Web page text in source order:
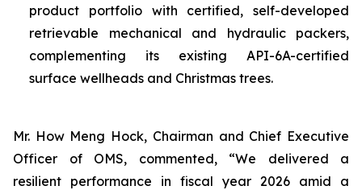
product portfolio with certified, self-developed
retrievable mechanical and hydraulic packers,
complementing its existing API-6A-certified
surface wellheads and Christmas trees.
Mr. How Meng Hock, Chairman and Chief Executive
Officer of OMS, commented, “We delivered a
resilient performance in fiscal year 2026 amid a